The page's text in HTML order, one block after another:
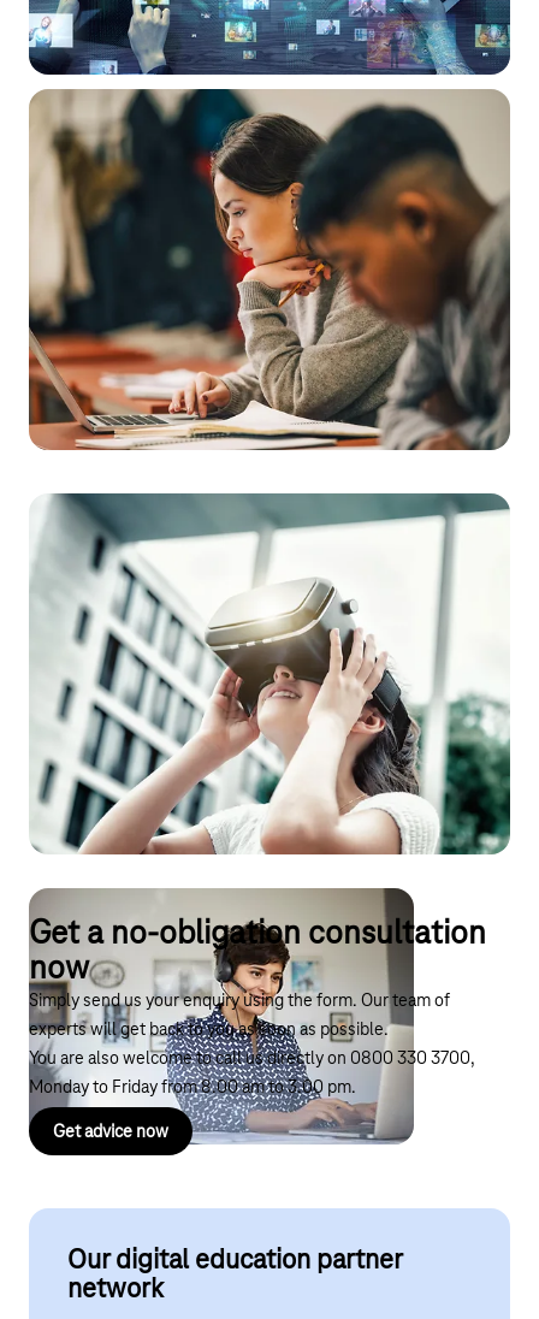
processes
Digital-assisted teaching
Multimedia learning
anywhere, anytime
Digital technology offers greater freedom from the constraints
of time and place. Collaborative cloud solutions and adaptive
learning platforms foster a new sense of independence and
extend the classroom into the virtual world.
Flexibility in the classroom
Integration of modern technologies such as AI
Improved cooperation
Tailored to individual learning needs
School of the Future
Modern technology for the
classroom
We develop technology and content for multisensory teaching
materials and virtual reality. In doing so, we create engaging
learning environments and opportunities for self-directed
learning.
Improved learning efficiency
Personalised learning pathways
Accessibility and inclusion
Improving efficiency for teachers
Get a no-obligation consultation
now
Simply send us your enquiry using the form. Our team of
experts will get back to you as soon as possible.
You are also welcome to call us directly on 0800 330 3700,
Monday to Friday from 8.00 am to 3.00 pm.
Get advice now
Our digital education partner
network